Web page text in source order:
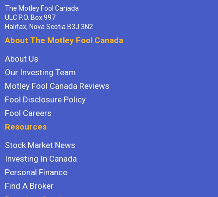
The Motley Fool Canada
ULC P.O. Box 997
Halifax, Nova Scotia B3J 3N2
About The Motley Fool Canada
About Us
Our Investing Team
Motley Fool Canada Reviews
Fool Disclosure Policy
Fool Careers
Resources
Stock Market News
Investing In Canada
Personal Finance
Find A Broker